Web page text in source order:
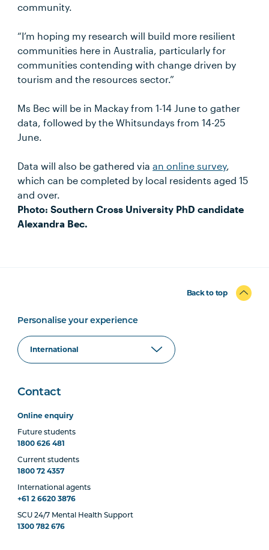
community.
“I’m hoping my research will build more resilient
communities here in Australia, particularly for
communities contending with change driven by
tourism and the resources sector.”
Ms Bec will be in Mackay from 1-14 June to gather
data, followed by the Whitsundays from 14-25
June.
Data will also be gathered viaan online survey,
which can be completed by local residents aged 15
and over.
Photo: Southern Cross University PhD candidate
Alexandra Bec.
Back to top
Personalise your experience
Contact
Online enquiry
Future students
1800 626 481
Current students
1800 72 4357
International agents
+61 2 6620 3876
SCU 24/7 Mental Health Support
1300 782 676